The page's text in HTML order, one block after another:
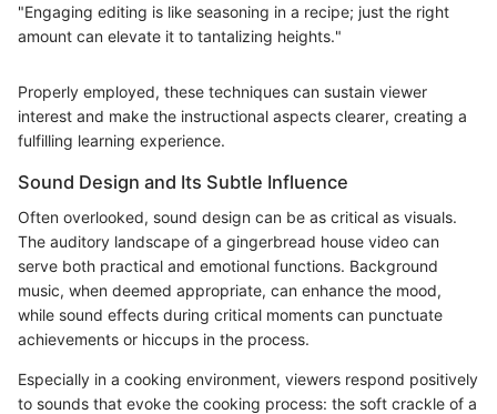
"Engaging editing is like seasoning in a recipe; just the right
amount can elevate it to tantalizing heights."
Properly employed, these techniques can sustain viewer
interest and make the instructional aspects clearer, creating a
fulfilling learning experience.
Sound Design and Its Subtle Influence
Often overlooked, sound design can be as critical as visuals.
The auditory landscape of a gingerbread house video can
serve both practical and emotional functions. Background
music, when deemed appropriate, can enhance the mood,
while sound effects during critical moments can punctuate
achievements or hiccups in the process.
Especially in a cooking environment, viewers respond positively
to sounds that evoke the cooking process: the soft crackle of a